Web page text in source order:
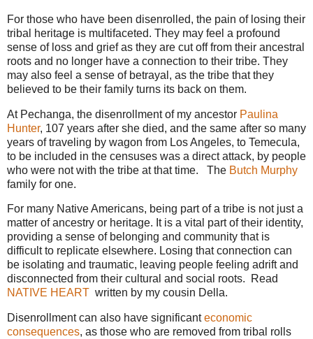
For those who have been disenrolled, the pain of losing their
tribal heritage is multifaceted. They may feel a profound
sense of loss and grief as they are cut off from their ancestral
roots and no longer have a connection to their tribe. They
may also feel a sense of betrayal, as the tribe that they
believed to be their family turns its back on them.
At Pechanga, the disenrollment of my ancestor Paulina
Hunter, 107 years after she died, and the same after so many
years of traveling by wagon from Los Angeles, to Temecula,
to be included in the censuses was a direct attack, by people
who were not with the tribe at that time. The Butch Murphy
family for one.
For many Native Americans, being part of a tribe is not just a
matter of ancestry or heritage. It is a vital part of their identity,
providing a sense of belonging and community that is
difficult to replicate elsewhere. Losing that connection can
be isolating and traumatic, leaving people feeling adrift and
disconnected from their cultural and social roots. Read
NATIVE HEART written by my cousin Della.
Disenrollment can also have significanteconomic
consequences, as those who are removed from tribal rolls